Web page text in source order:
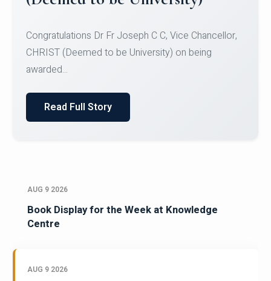
Team for Securing Runner-up position in the 5-A-
SID...
Read Full Story
AUG 9 2026
Book Display for the Week at Knowledge
Centre
AUG 9 2026